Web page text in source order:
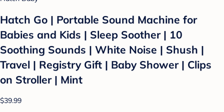
Hatch Go | Portable Sound Machine for
Babies and Kids | Sleep Soother | 10
Soothing Sounds | White Noise | Shush |
Travel | Registry Gift | Baby Shower | Clips
on Stroller | Mint
$39.99